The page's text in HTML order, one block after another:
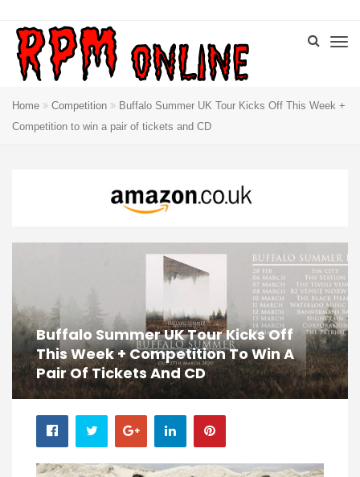
Home Competition
Buffalo Summer UK Tour Kicks Off This Week +
Competition to win a pair of tickets and CD
Buffalo Summer UK Tour Kicks Off
This Week + Competition To Win A
Pair Of Tickets And CD